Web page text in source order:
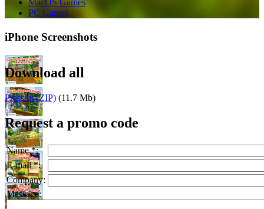
iPhone Screenshots
Download all
Presskit (ZIP) (11.7 Mb)
Request a promo code
Name *:
E-mail *:
Company:
Message:
MacOS Games
PC Games